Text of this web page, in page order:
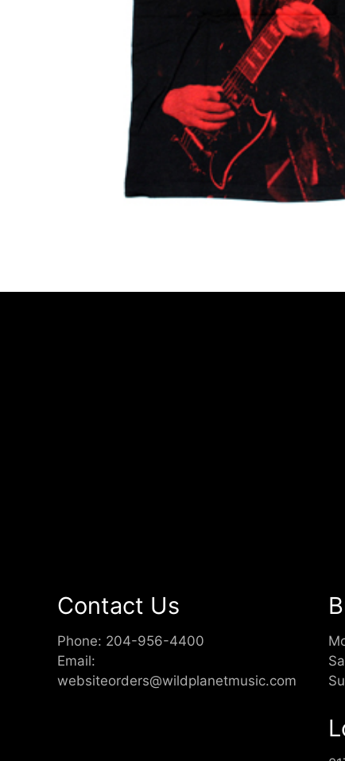
Contact Us
Phone: 204-956-4400
Email:
websiteorders@wildplanetmusic.com